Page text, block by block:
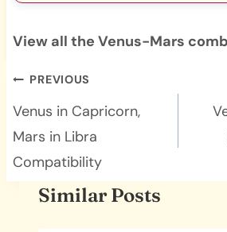
View all the Venus-Mars
Post
navigation
PREVIOUS
Venus in Capricorn,
Mars in Libra
Compatibility
Similar Posts